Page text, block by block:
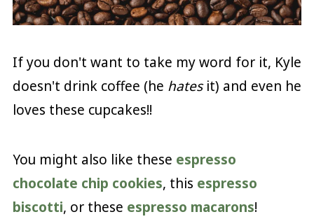
If you don't want to take my word for it, Kyle
doesn't drink coffee (he hatesit) and even he
loves these cupcakes!!
You might also like these espresso
chocolate chip cookies, this espresso
biscotti, or these espresso macarons!